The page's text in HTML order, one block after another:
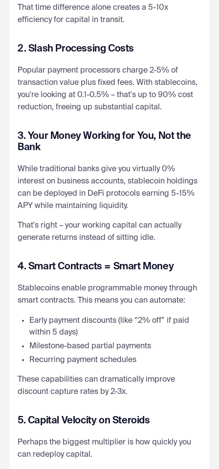
That time difference alone creates a 5-10x
efficiency for capital in transit.
2. Slash Processing Costs
Popular payment processors charge 2-5% of
transaction value plus fixed fees. With stablecoins,
you're looking at 0.1-0.5% – that's up to 90% cost
reduction, freeing up substantial capital.
3. Your Money Working for You, Not the
Bank
While traditional banks give you virtually 0%
interest on business accounts, stablecoin holdings
can be deployed in DeFi protocols earning 5-15%
APY while maintaining liquidity.
That's right – your working capital can actually
generate returns instead of sitting idle.
4. Smart Contracts = Smart Money
Stablecoins enable programmable money through
smart contracts. This means you can automate:
Early payment discounts (like “2% off” if paid
within 5 days)
Milestone-based partial payments
Recurring payment schedules
These capabilities can dramatically improve
discount capture rates by 2-3x.
5. Capital Velocity on Steroids
Perhaps the biggest multiplier is how quickly you
can redeploy capital.